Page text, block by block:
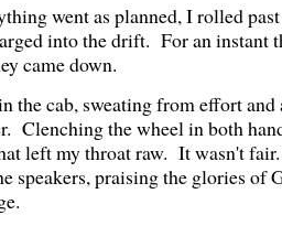
as planned, I rolled past
into the drift. For an instant
came down.
sweating from effort and
Clenching the wheel in both
left my throat raw. It wasn't
speakers, praising the glories of